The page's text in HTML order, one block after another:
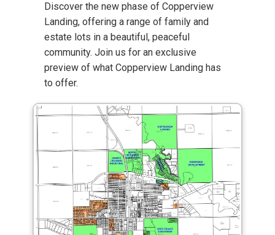
Discover the new phase of Copperview
Landing, offering a range of family and
estate lots in a beautiful, peaceful
community. Join us for an exclusive
preview of what Copperview Landing has
to offer.